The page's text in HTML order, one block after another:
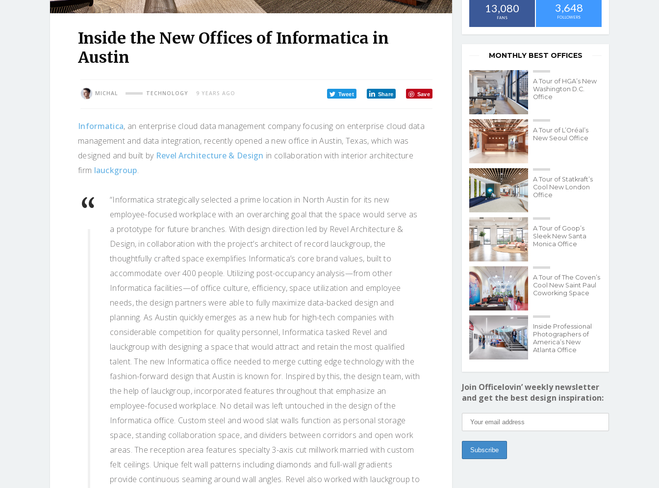
Inside the New Offices of Informatica in
Austin
MICHAL TECHNOLOGY 9 YEARS AGO Tweet Share Save
Informatica, an enterprise cloud data management company focusing on enterprise cloud data
management and data integration, recently opened a new office in Austin, Texas, which was
designed and built by Revel Architecture & Design in collaboration with interior architecture
firm lauckgroup.
“Informatica strategically selected a prime location in North Austin for its new
employee-focused workplace with an overarching goal that the space would serve as
a prototype for future branches. With design direction led by Revel Architecture &
Design, in collaboration with the project’s architect of record lauckgroup, the
thoughtfully crafted space exemplifies Informatica’s core brand values, built to
accommodate over 400 people. Utilizing post-occupancy analysis—from other
Informatica facilities—of office culture, efficiency, space utilization and employee
needs, the design partners were able to fully maximize data-backed design and
planning. As Austin quickly emerges as a new hub for high-tech companies with
considerable competition for quality personnel, Informatica tasked Revel and
lauckgroup with designing a space that would attract and retain the most qualified
talent. The new Informatica office needed to merge cutting edge technology with the
fashion-forward design that Austin is known for. Inspired by this, the design team, with
the help of lauckgroup, incorporated features throughout that emphasize an
employee-focused workplace. No detail was left untouched in the design of the
Informatica office. Custom steel and wood slat walls function as personal storage
space, standing collaboration space, and dividers between corridors and open work
areas. The reception area features specialty 3-axis cut millwork married with custom
felt ceilings. Unique felt wall patterns including diamonds and full-wall gradients
provide continuous seaming around wall angles. Revel also worked with lauckgroup to
13,080
FANS
3,648
FOLLOWERS
MONTHLY BEST OFFICES
A Tour of HGA’s New
Washington D.C.
Office
A Tour of L’Oréal’s
New Seoul Office
A Tour of Statkraft’s
Cool New London
Office
A Tour of Goop’s
Sleek New Santa
Monica Office
A Tour of The Coven’s
Cool New Saint Paul
Coworking Space
Inside Professional
Photographers of
America’s New
Atlanta Office
Join Officelovin’ weekly newsletter
and get the best design inspiration: